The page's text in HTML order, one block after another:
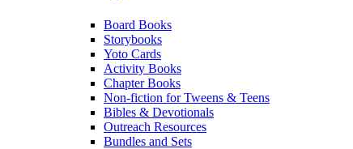
Board Books
Storybooks
Yoto Cards
Activity Books
Chapter Books
Non-fiction for Tweens & Teens
Bibles & Devotionals
Outreach Resources
Bundles and Sets